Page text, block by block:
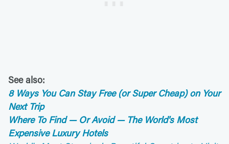
See also:
8 Ways You Can Stay Free (or Super Cheap) on Your
Next Trip
Where To Find — Or Avoid — The World's Most
Expensive Luxury Hotels